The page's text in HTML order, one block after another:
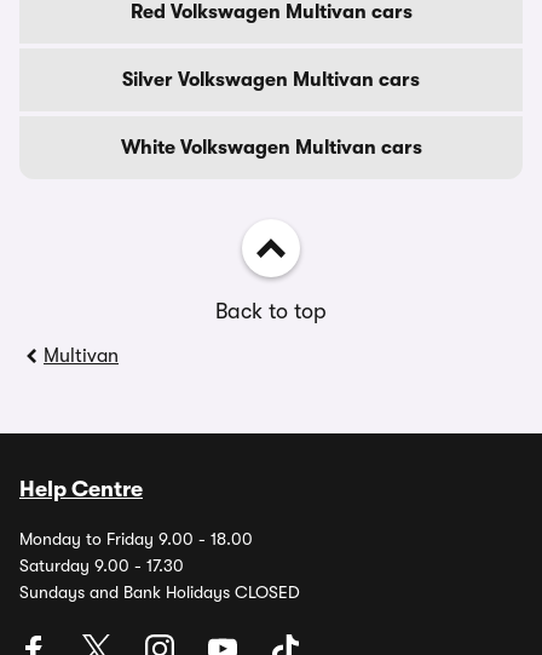
Red Volkswagen Multivan cars
Silver Volkswagen Multivan cars
White Volkswagen Multivan cars
Back to top
Multivan
Help Centre
Monday to Friday 9.00 - 18.00
Saturday 9.00 - 17.30
Sundays and Bank Holidays CLOSED